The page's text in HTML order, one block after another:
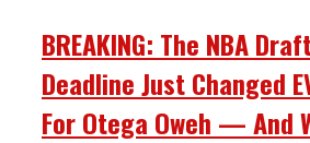
BREAKING: The NBA
Deadline Just Changed
For Otega Oweh — And